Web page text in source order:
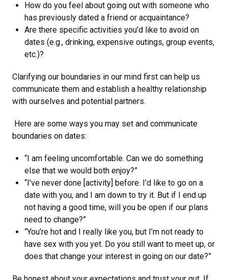
How do you feel about going out with someone who
has previously dated a friend or acquaintance?
Are there specific activities you’d like to avoid on
dates (e.g., drinking, expensive outings, group events,
etc.)?
Clarifying our boundaries in our mind first can help us
communicate them and establish a healthy relationship
with ourselves and potential partners.
Here are some ways you may set and communicate
boundaries on dates:
“I am feeling uncomfortable. Can we do something
else that we would both enjoy?”
“I’ve never done [activity] before. I’d like to go on a
date with you, and I am down to try it. But if I end up
not having a good time, will you be open if our plans
need to change?”
“You’re hot and I really like you, but I’m not ready to
have sex with you yet. Do you still want to meet up, or
does that change your interest in going on our date?”